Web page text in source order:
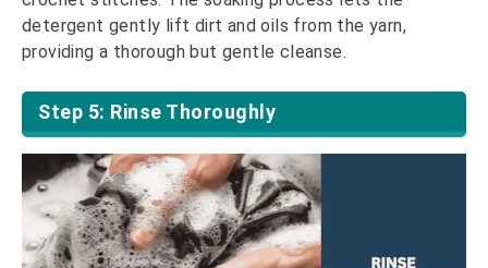
detergent gently lift dirt and oils from the yarn,
providing a thorough but gentle cleanse.
Step 5: Rinse Thoroughly